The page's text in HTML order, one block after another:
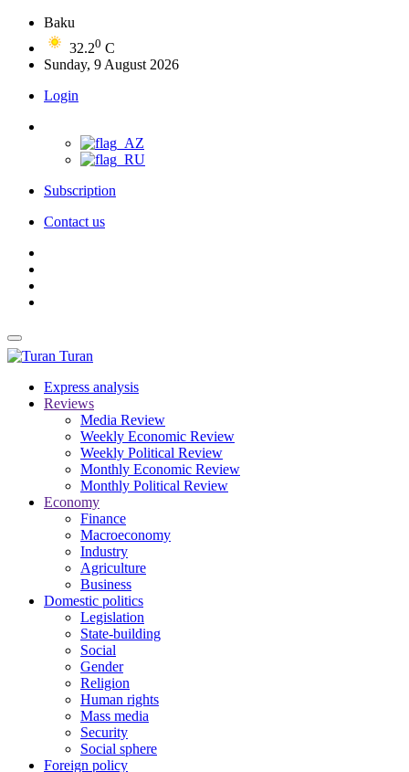
Baku
32.20 C
Sunday, 9 August 2026
Login
Subscription
Contact us
Turan
Express analysis
Reviews
Media Review
Weekly Economic Review
Weekly Political Review
Monthly Economic Review
Monthly Political Review
Economy
Finance
Macroeconomy
Industry
Agriculture
Business
Domestic politics
Legislation
State-building
Social
Gender
Religion
Human rights
Mass media
Security
Social sphere
Foreign policy